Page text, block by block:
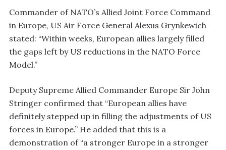
Commander of NATO’s Allied Joint Force Command
in Europe, US Air Force General Alexus Grynkewich
stated: “Within weeks, European allies largely filled
the gaps left by US reductions in the NATO Force
Model.”
Deputy Supreme Allied Commander Europe Sir John
Stringer confirmed that “European allies have
definitely stepped up in filling the adjustments of US
forces in Europe.” He added that this is a
demonstration of “a stronger Europe in a stronger